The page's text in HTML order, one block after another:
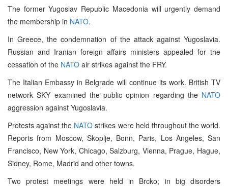
The former Yugoslav Republic Macedonia will urgently demand
the membership in NATO.
In Greece, the condemnation of the attack against Yugoslavia.
Russian and Iranian foreign affairs ministers appealed for the
cessation of the NATO air strikes against the FRY.
The Italian Embassy in Belgrade will continue its work. British TV
network SKY examined the public opinion regarding the NATO
aggression against Yugoslavia.
Protests against the NATO strikes were held throughout the world.
Reports from Moscow, Skoplje, Bonn, Paris, Los Angeles, San
Francisco, New York, Chicago, Salzburg, Vienna, Prague, Hague,
Sidney, Rome, Madrid and other towns.
Two protest meetings were held in Brcko; in big disorders